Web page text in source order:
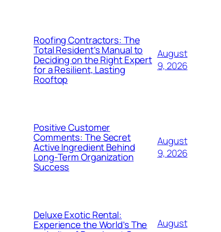
Roofing Contractors: The
Total Resident’s Manual to
Deciding on the Right Expert
for a Resilient, Lasting
Rooftop
August
9, 2026
Positive Customer
Comments: The Secret
Active Ingredient Behind
Long-Term Organization
Success
August
9, 2026
Deluxe Exotic Rental:
Experience the World’s The
August